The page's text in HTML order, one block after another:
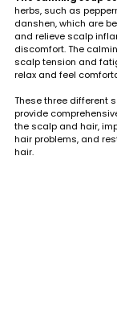
herbs, such as
danshen, which are
and relieve scalp
discomfort. The
scalp tension and
relax and feel
These three different
provide
the scalp and hair,
hair problems, and
hair.